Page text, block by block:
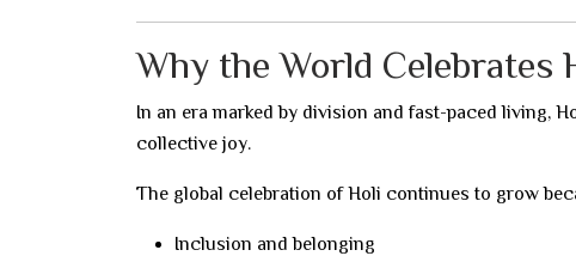
Why the World Celebrates
In an era marked by division and fast-paced living,
collective joy.
The global celebration of Holi continues to grow
Inclusion and belonging